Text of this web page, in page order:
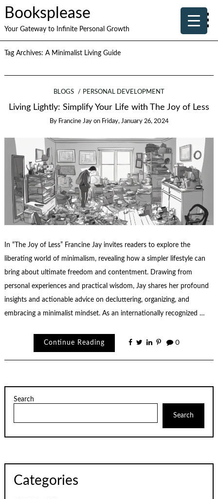
Booksplease
Your Gateway to Infinite Personal Growth
Tag Archives: A Minimalist Living Guide
BLOGS PERSONAL DEVELOPMENT
Living Lightly: Simplify Your Life with The Joy of Less
By Francine Jay on Friday, January 26, 2024
In “The Joy of Less” Francine Jay invites readers to explore the
liberating world of minimalism, revealing how a simpler lifestyle can
bring about ultimate freedom and contentment. Drawing from
personal experiences and practical wisdom, Jay shares her profound
insights and actionable advice on decluttering, organizing, and
embracing a minimalist mindset. As an internationally recognized …
Continue Reading 0
Search
Search
Categories